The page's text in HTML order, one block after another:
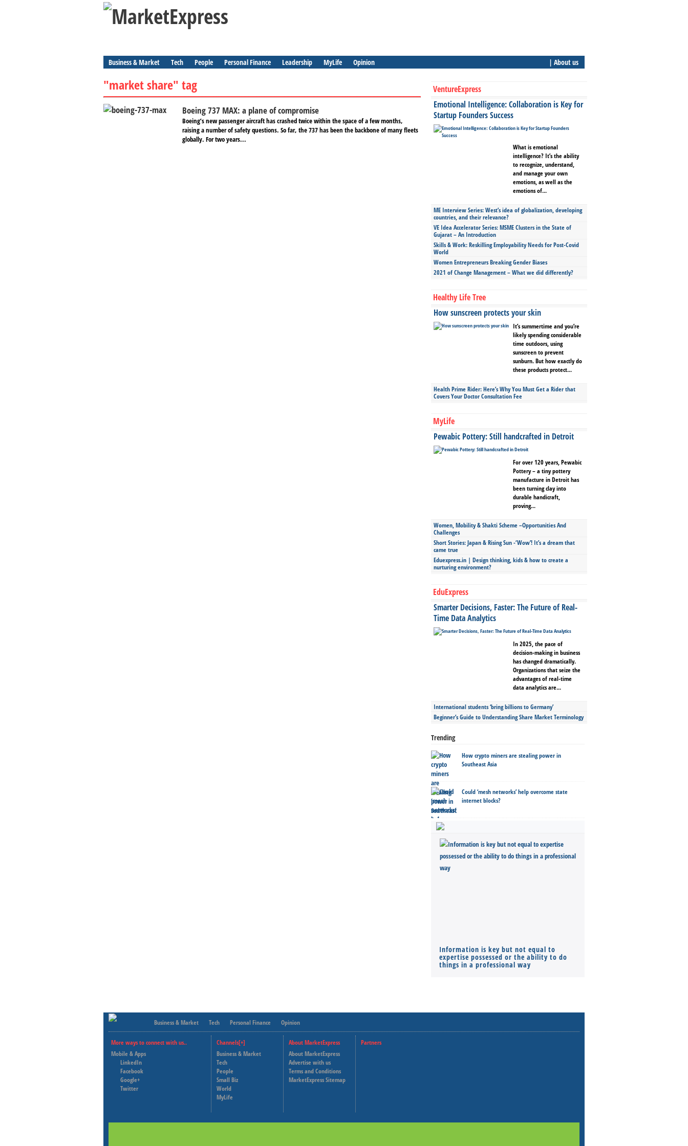
Business & Market Tech People Personal Finance Leadership MyLife Opinion | About us
"market share" tag
Boeing 737 MAX: a plane of compromise
Boeing’s new passenger aircraft has crashed twice within the space of a few months,
raising a number of safety questions. So far, the 737 has been the backbone of many fleets
globally. For two years...
VentureExpress
Emotional Intelligence: Collaboration is Key for
Startup Founders Success
What is emotional
intelligence? It’s the ability
to recognize, understand,
and manage your own
emotions, as well as the
emotions of...
ME Interview Series: West’s idea of globalization, developing
countries, and their relevance?
VE Idea Accelerator Series: MSME Clusters in the State of
Gujarat – An Introduction
Skills & Work: Reskilling Employability Needs for Post-Covid
World
Women Entrepreneurs Breaking Gender Biases
2021 of Change Management – What we did differently?
Healthy Life Tree
How sunscreen protects your skin
It’s summertime and you’re
likely spending considerable
time outdoors, using
sunscreen to prevent
sunburn. But how exactly do
these products protect...
Health Prime Rider: Here’s Why You Must Get a Rider that
Covers Your Doctor Consultation Fee
MyLife
Pewabic Pottery: Still handcrafted in Detroit
For over 120 years, Pewabic
Pottery – a tiny pottery
manufacture in Detroit has
been turning clay into
durable handicraft,
proving...
Women, Mobility & Shakti Scheme –Opportunities And
Challenges
Short Stories: Japan & Rising Sun -‘Wow’! It’s a dream that
came true
Eduexpress.in | Design thinking, kids & how to create a
nurturing environment?
EduExpress
Smarter Decisions, Faster: The Future of Real-
Time Data Analytics
In 2025, the pace of
decision-making in business
has changed dramatically.
Organizations that seize the
advantages of real-time
data analytics are...
International students ‘bring billions to Germany’
Beginner’s Guide to Understanding Share Market Terminology
Trending
How crypto miners are stealing power in
Southeast Asia
Could ‘mesh networks’ help overcome state
internet blocks?
Information is key but not equal to
expertise possessed or the ability to do
things in a professional way
Business & Market Tech Personal Finance Opinion
More ways to connect with us..
Mobile & Apps
LinkedIn
Facebook
Google+
Twitter
Channels[+]
Business & Market
Tech
People
Small Biz
World
MyLife
About MarketExpress
About MarketExpress
Advertise with us
Terms and Conditions
MarketExpress Sitemap
Partners